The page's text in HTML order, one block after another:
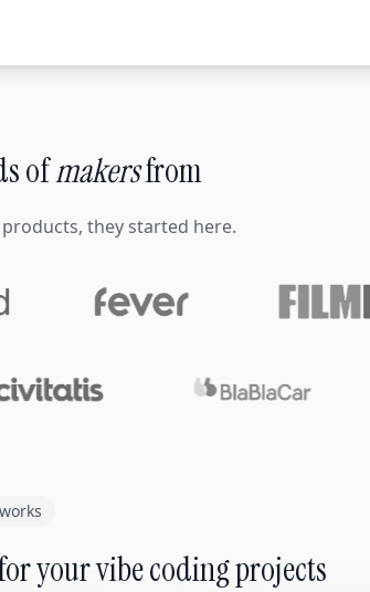
ofmakersfrom
they started here.
your vibe coding projects